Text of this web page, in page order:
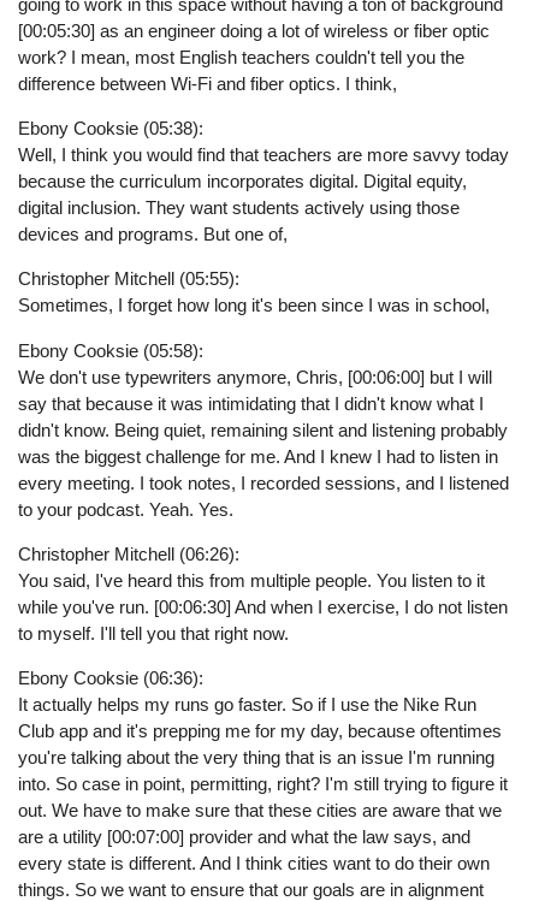
going to work in this space without having a ton of background
[00:05:30] as an engineer doing a lot of wireless or fiber optic
work? I mean, most English teachers couldn't tell you the
difference between Wi-Fi and fiber optics. I think,
Ebony Cooksie (05:38):
Well, I think you would find that teachers are more savvy today
because the curriculum incorporates digital. Digital equity,
digital inclusion. They want students actively using those
devices and programs. But one of,
Christopher Mitchell (05:55):
Sometimes, I forget how long it's been since I was in school,
Ebony Cooksie (05:58):
We don't use typewriters anymore, Chris, [00:06:00] but I will
say that because it was intimidating that I didn't know what I
didn't know. Being quiet, remaining silent and listening probably
was the biggest challenge for me. And I knew I had to listen in
every meeting. I took notes, I recorded sessions, and I listened
to your podcast. Yeah. Yes.
Christopher Mitchell (06:26):
You said, I've heard this from multiple people. You listen to it
while you've run. [00:06:30] And when I exercise, I do not listen
to myself. I'll tell you that right now.
Ebony Cooksie (06:36):
It actually helps my runs go faster. So if I use the Nike Run
Club app and it's prepping me for my day, because oftentimes
you're talking about the very thing that is an issue I'm running
into. So case in point, permitting, right? I'm still trying to figure it
out. We have to make sure that these cities are aware that we
are a utility [00:07:00] provider and what the law says, and
every state is different. And I think cities want to do their own
things. So we want to ensure that our goals are in alignment